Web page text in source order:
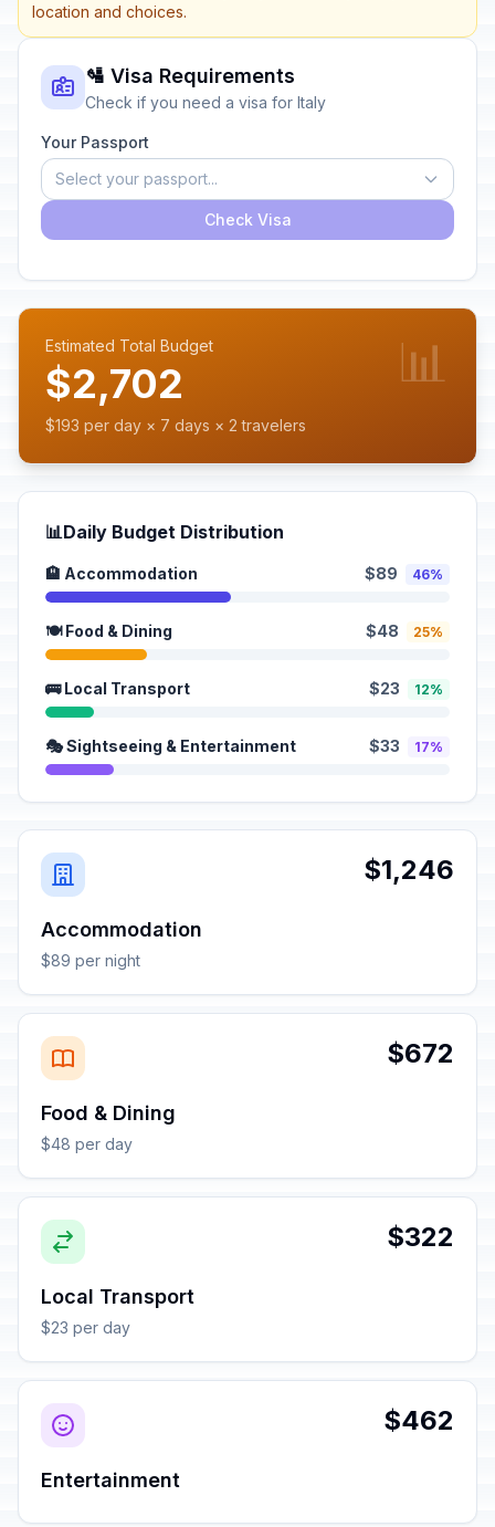
location and choices.
🛂 Visa Requirements
Check if you need a visa for Italy
Your Passport
Select your passport...
Check Visa
Estimated Total Budget
$2,702
$193 per day × 7 days × 2 travelers
📊
📊Daily Budget Distribution
🏨 Accommodation $89 46%
🍽️ Food & Dining $48 25%
🚌 Local Transport $23 12%
🎭 Sightseeing & Entertainment $33 17%
$1,246
Accommodation
$89 per night
$672
Food & Dining
$48 per day
$322
Local Transport
$23 per day
$462
Entertainment